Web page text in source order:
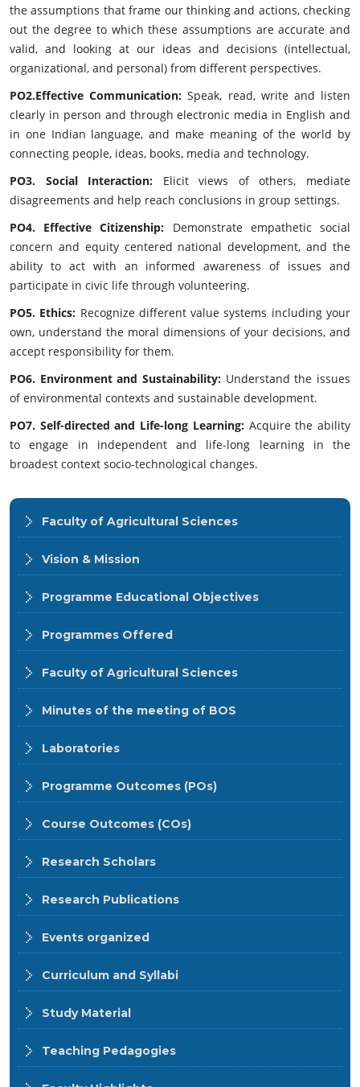
the assumptions that frame our thinking and actions, checking
out the degree to which these assumptions are accurate and
valid, and looking at our ideas and decisions (intellectual,
organizational, and personal) from different perspectives.
PO2.Effective Communication:Speak, read, write and listen
clearly in person and through electronic media in English and
in one Indian language, and make meaning of the world by
connecting people, ideas, books, media and technology.
PO3. Social Interaction: Elicit views of others, mediate
disagreements and help reach conclusions in group settings.
PO4. Effective Citizenship: Demonstrate empathetic social
concern and equity centered national development, and the
ability to act with an informed awareness of issues and
participate in civic life through volunteering.
PO5. Ethics: Recognize different value systems including your
own, understand the moral dimensions of your decisions, and
accept responsibility for them.
PO6. Environment and Sustainability: Understand the issues
of environmental contexts and sustainable development.
PO7. Self-directed and Life-long Learning: Acquire the ability
to engage in independent and life-long learning in the
broadest context socio-technological changes.
Faculty of Agricultural Sciences
Vision & Mission
Programme Educational Objectives
Programmes Offered
Faculty of Agricultural Sciences
Minutes of the meeting of BOS
Laboratories
Programme Outcomes (POs)
Course Outcomes (COs)
Research Scholars
Research Publications
Events organized
Curriculum and Syllabi
Study Material
Teaching Pedagogies